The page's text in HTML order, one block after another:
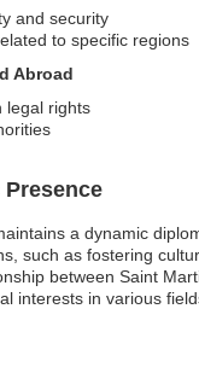
and security
to specific regions
Abroad
legal rights
a dynamic
such as fostering
between Saint
interests in various